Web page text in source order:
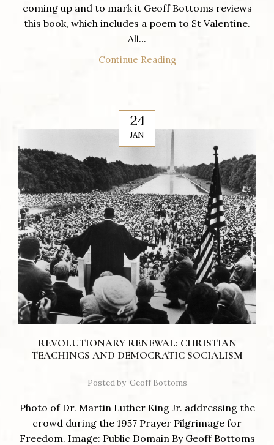
coming up and to mark it Geoff Bottoms reviews
this book, which includes a poem to St Valentine.
All...
Continue Reading
24
JAN
REVOLUTIONARY RENEWAL: CHRISTIAN
TEACHINGS AND DEMOCRATIC SOCIALISM
Posted by Geoff Bottoms
Photo of Dr. Martin Luther King Jr. addressing the
crowd during the 1957 Prayer Pilgrimage for
Freedom. Image: Public Domain By Geoff Bottoms